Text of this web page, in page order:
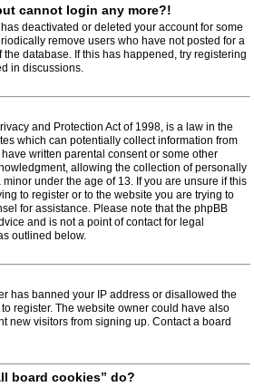
cannot login any more?!
deactivated or deleted your account for some
remove users who have not posted for a
the database. If this has happened, try registering
in discussions.
and Protection Act of 1998, is a law in the
which can potentially collect information from
written parental consent or some other
allowing the collection of personally
under the age of 13. If you are unsure if this
to register or to the website you are trying to
for assistance. Please note that the phpBB
and is not a point of contact for legal
outlined below.
has banned your IP address or disallowed the
register. The website owner could have also
new visitors from signing up. Contact a board
board cookies” do?